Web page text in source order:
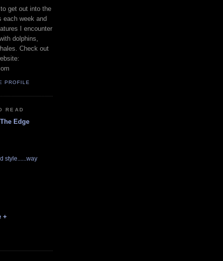
get out into the
each week and
I encounter
dolphins,
Check out
PROFILE
READ
Edge
style......way
+